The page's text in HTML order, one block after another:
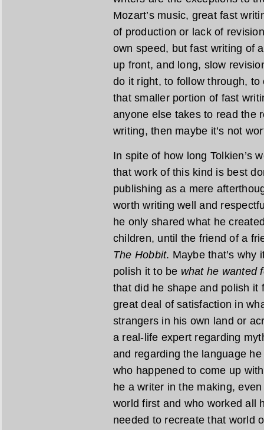
Mozart’s music, great fast
of production or lack of
own speed, but fast writing of
up front, and long, slow
do it right, to follow through,
that smaller portion of fast
anyone else takes to read the
writing, then maybe it’s not
In spite of how long Tolkien’s
that work of this kind is best
publishing as a mere
worth writing well and
he only shared what he
children, until the friend of a
The Hobbit. Maybe that’s why
polish it to be what he wanted
that did he shape and polish it
great deal of satisfaction in
strangers in his own land or
a real-life expert regarding
and regarding the language
who happened to come up
he a writer in the making,
world first and who worked all
needed to recreate that world